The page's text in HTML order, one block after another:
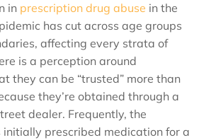
in prescription drug abuse in the
has cut across age groups
affecting every strata of
is a perception around
they can be “trusted” more than
they’re obtained through a
dealer. Frequently, the
prescribed medication for a